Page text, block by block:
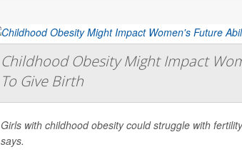
Childhood Obesity Might Impact
To Give Birth
Girls with childhood obesity could struggle with
says.